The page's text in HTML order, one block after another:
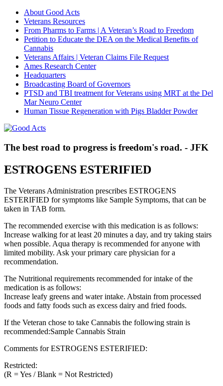
About Good Acts
Veterans Resources
From Pharms to Farms | A Veteran’s Road to Freedom
Petition to Educate the DEA on the Medical Benefits of
Cannabis
Veterans Affairs | Veteran Claims File Request
Ames Research Center
Headquarters
Broadcasting Board of Governors
PTSD and TBI treatment for Veterans using MRT at the Del
Mar Neuro Center
Human Tissue Regeneration with Pigs Bladder Powder
The best road to progress is freedom's road. - JFK
ESTROGENS ESTERIFIED
The Veterans Administration prescribes ESTROGENS
ESTERIFIED for symptoms like Sample Symptoms, that can be
taken in TAB form.
The recommended exercise with this medication is as follows:
Increase walking for at least 20 minutes a day, and try taking stairs
when possible. Aqua therapy is recommended for anyone with
limited mobility. Ask your primary care physician for a
recommendation.
The Nutritional requirements recommended for intake of the
medication is as follows:
Increase leafy greens and water intake. Abstain from processed
foods and fatty foods such as excess dairy and fried foods.
If the Veteran chose to take Cannabis the following strain is
recommended:Sample Cannabis Strain
Comments for ESTROGENS ESTERIFIED:
Restricted:
(R = Yes / Blank = Not Restricted)